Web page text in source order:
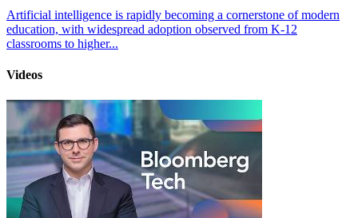
Artificial intelligence is rapidly becoming a cornerstone of modern
education, with widespread adoption observed from K-12
classrooms to higher...
Videos